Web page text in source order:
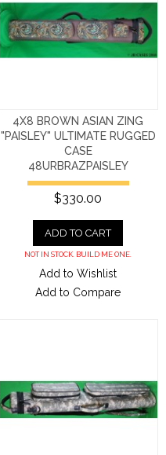
4X8 BROWN ASIAN ZING
"PAISLEY" ULTIMATE RUGGED
CASE
48URBRAZPAISLEY
$330.00
ADD TO CART
NOT IN STOCK. BUILD ME ONE.
Add to Wishlist
Add to Compare